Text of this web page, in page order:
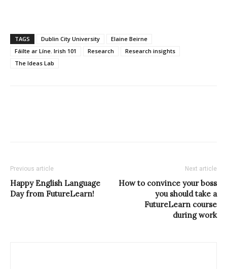
TAGS Dublin City University
Elaine Beirne
Fáilte ar Líne. Irish 101
Research
Research insights
The Ideas Lab
Previous article
Happy English Language
Day from FutureLearn!
Next article
How to convince your boss
you should take a
FutureLearn course
during work